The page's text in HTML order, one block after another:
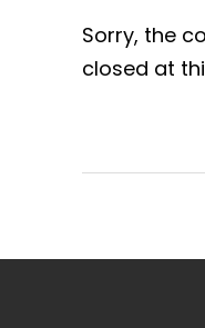
Sorry, the
closed at